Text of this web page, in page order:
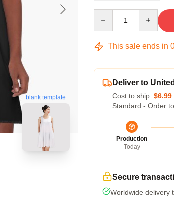
blank template
This sale ends in
Deliver to
Cost to ship: $6.99
Standard - Order
Production
Today
Secure
Worldwide delivery